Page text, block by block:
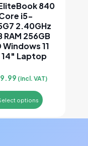
840
i5-
2.40GHz
RAM 256GB
Windows 11
14″ Laptop
(incl. VAT)
options